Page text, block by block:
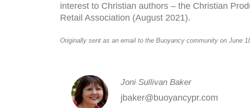
interest to Christian authors – the Christian
Retail Association (August 2021).
Originally sent as an email to the Buoyancy community on June
Joni Sullivan Baker
jbaker@buoyancypr.com